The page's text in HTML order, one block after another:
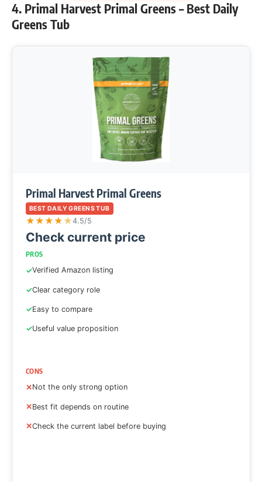
4. Primal Harvest Primal Greens – Best Daily
Greens Tub
Primal Harvest Primal Greens
BEST DAILY GREENS TUB
★★★★ ★4.5/5
Check current price
PROS
Verified Amazon listing
Clear category role
Easy to compare
Useful value proposition
CONS
Not the only strong option
Best fit depends on routine
Check the current label before buying